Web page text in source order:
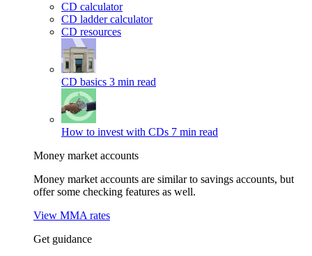
CD calculator
CD ladder calculator
CD resources
CD basics 3 min read
How to invest with CDs 7 min read
Money market accounts
Money market accounts are similar to savings accounts, but
offer some checking features as well.
View MMA rates
Get guidance